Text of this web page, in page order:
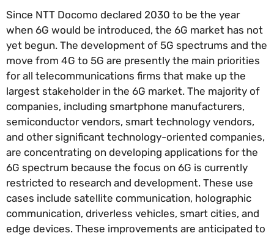
Since NTT Docomo declared 2030 to be the year
when 6G would be introduced, the 6G market has not
yet begun. The development of 5G spectrums and the
move from 4G to 5G are presently the main priorities
for all telecommunications firms that make up the
largest stakeholder in the 6G market. The majority of
companies, including smartphone manufacturers,
semiconductor vendors, smart technology vendors,
and other significant technology-oriented companies,
are concentrating on developing applications for the
6G spectrum because the focus on 6G is currently
restricted to research and development. These use
cases include satellite communication, holographic
communication, driverless vehicles, smart cities, and
edge devices. These improvements are anticipated to